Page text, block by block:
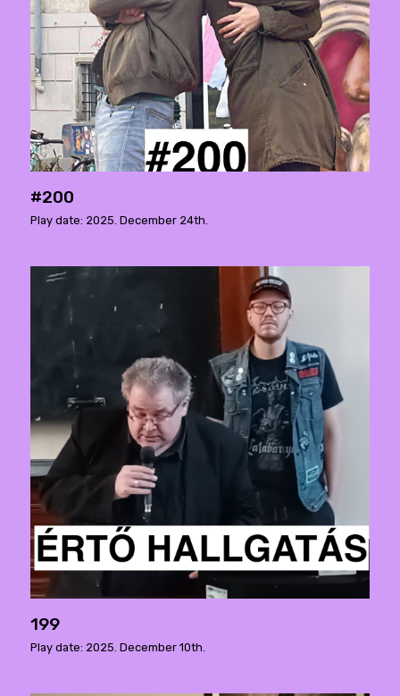
#200
Play date: 2025. December 24th.
199
Play date: 2025. December 10th.